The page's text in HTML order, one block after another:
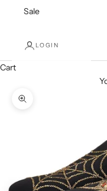
Sale
LOGIN
Cart
Zoom picture